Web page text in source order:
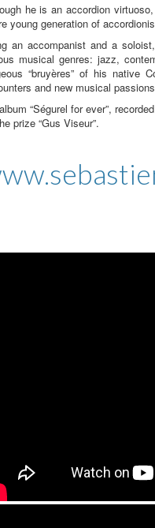
he is an accordion
young generation of
an accompanist and a
musical genres: jazz,
“bruyères” of his native
and new musical
“Ségurel for ever”,
prize “Gus Viseur”.